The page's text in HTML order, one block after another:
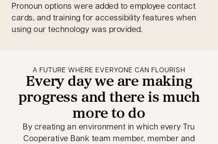
Pronoun options were added to employee contact
cards, and training for accessibility features when
using our technology was provided.
A FUTURE WHERE EVERYONE CAN FLOURISH
Every day we are making
progress and there is much
more to do
By creating an environment in which every Tru
Cooperative Bank team member, member and